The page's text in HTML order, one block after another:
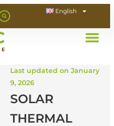
English
Last updated on January
9, 2026
SOLAR
THERMAL